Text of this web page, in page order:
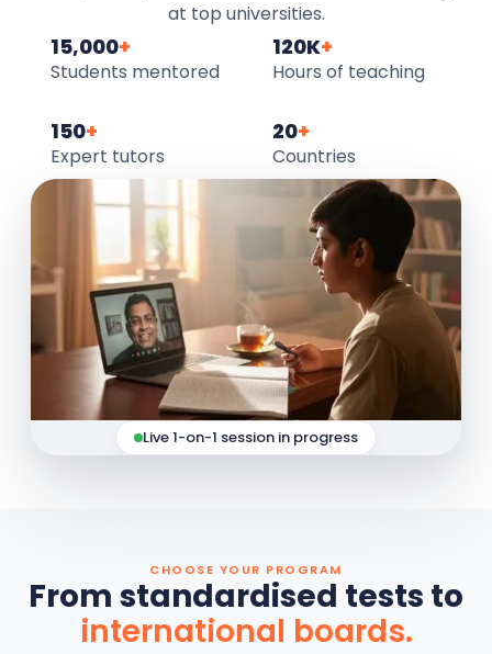
at top universities.
15,000+
Students mentored
120K+
Hours of teaching
150+
Expert tutors
20+
Countries
Live 1-on-1 session in progress
CHOOSE YOUR PROGRAM
From standardised tests to
international boards.